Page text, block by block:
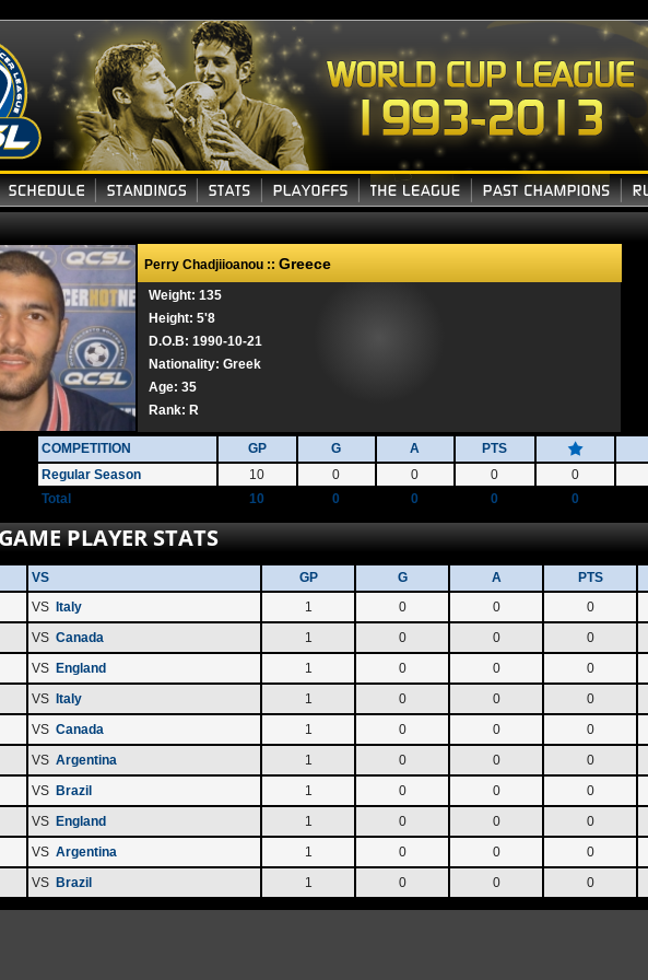
Perry Chadjiioanou :: Greece
Weight: 135
Height: 5'8
D.O.B: 1990-10-21
Nationality: Greek
Age: 35
Rank: R
COMPETITION GP G A
PTS
Regular Season
10 0 0 0
0
Total
10 0 0 0 0
PLAYER STATS
VS GP G A
PTS
VS Italy 1 0 0
0
VS Canada 1 0 0
0
VS England 1 0 0
0
VS Italy 1 0 0
0
VS Canada 1 0 0
0
VS Argentina 1 0 0
0
VS Brazil 1 0 0
0
VS England 1 0 0
0
VS Argentina 1 0 0
0
VS Brazil 1 0 0 0